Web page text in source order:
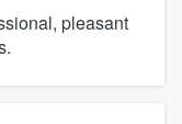
pleasant